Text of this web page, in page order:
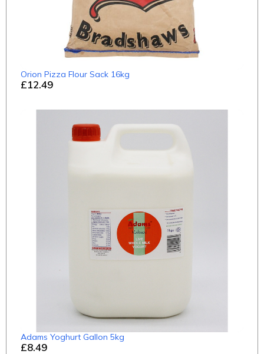
£12.49
Orion Pizza Flour Sack 16kg
£8.49
Adams Yoghurt Gallon 5kg